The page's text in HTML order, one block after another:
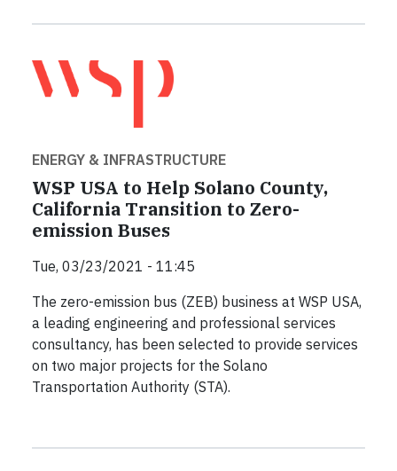
ENERGY & INFRASTRUCTURE
WSP USA to Help Solano County,
California Transition to Zero-
emission Buses
Tue, 03/23/2021 - 11:45
The zero-emission bus (ZEB) business at WSP USA,
a leading engineering and professional services
consultancy, has been selected to provide services
on two major projects for the Solano
Transportation Authority (STA).